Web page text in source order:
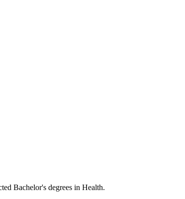
Bachelor's degrees in Health.